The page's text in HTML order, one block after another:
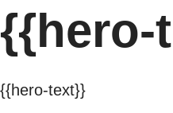
{{hero-
{{hero-text}}